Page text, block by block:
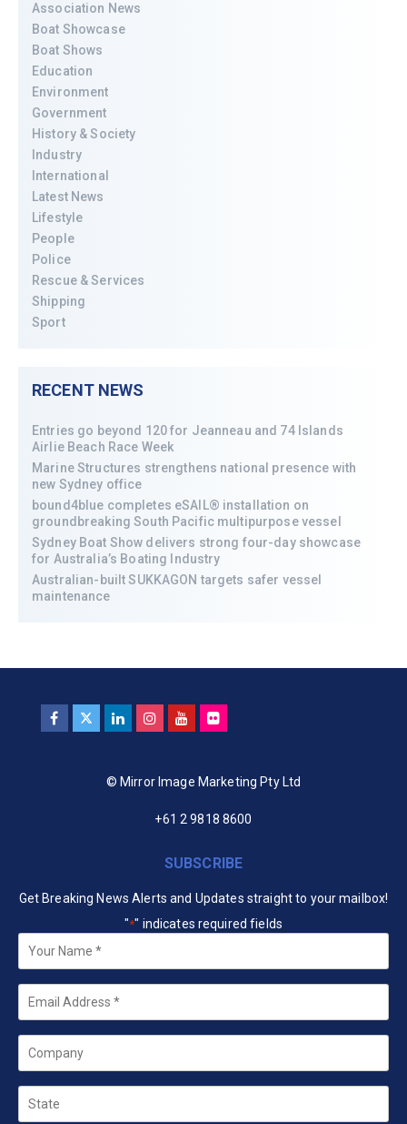
Association News
Boat Showcase
Boat Shows
Education
Environment
Government
History & Society
Industry
International
Latest News
Lifestyle
People
Police
Rescue & Services
Shipping
Sport
RECENT NEWS
Entries go beyond 120 for Jeanneau and 74 Islands
Airlie Beach Race Week
Marine Structures strengthens national presence with
new Sydney office
bound4blue completes eSAIL® installation on
groundbreaking South Pacific multipurpose vessel
Sydney Boat Show delivers strong four-day showcase
for Australia’s Boating Industry
Australian-built SUKKAGON targets safer vessel
maintenance
© Mirror Image Marketing Pty Ltd
+61 2 9818 8600
SUBSCRIBE
Get Breaking News Alerts and Updates straight to your mailbox!
"*" indicates required fields
Your
Name *
Email
Company
State